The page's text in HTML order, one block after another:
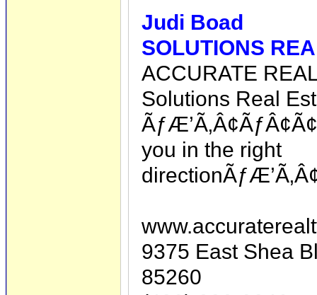
Judi Boad
SOLUTIONS
ACCURATE
Solutions Real
you in the right
9375 East Shea
85260